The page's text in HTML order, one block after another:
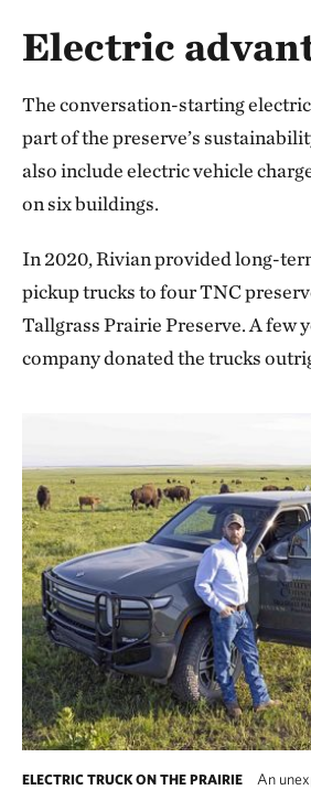
Electric
The conversation-starting
part of the preserve’s
also include electric vehicle
on six buildings.
In 2020, Rivian provided long-
pickup trucks to four TNC
Tallgrass Prairie Preserve. A few
company donated the trucks
ELECTRIC TRUCK ON THE PRAIRIE
An